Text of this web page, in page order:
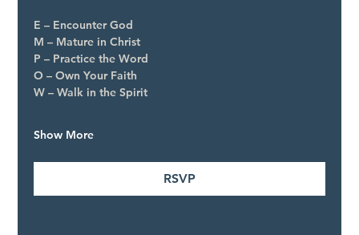
E – Encounter God
M – Mature in Christ
P – Practice the Word
O – Own Your Faith
W – Walk in the Spirit
Show More
RSVP